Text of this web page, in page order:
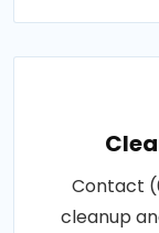
Contact
cleanup